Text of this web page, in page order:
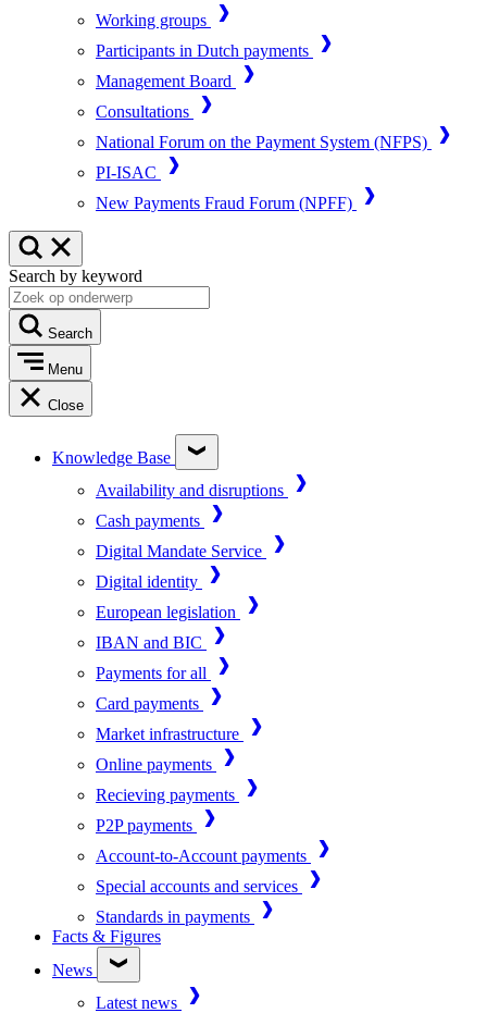
Working groups
Participants in Dutch payments
Management Board
Consultations
National Forum on the Payment System (NFPS)
PI-ISAC
New Payments Fraud Forum (NPFF)
Search by keyword
Search
Menu
Close
Knowledge Base
Availability and disruptions
Cash payments
Digital Mandate Service
Digital identity
European legislation
IBAN and BIC
Payments for all
Card payments
Market infrastructure
Online payments
Recieving payments
P2P payments
Account-to-Account payments
Special accounts and services
Standards in payments
Facts & Figures
News
Latest news